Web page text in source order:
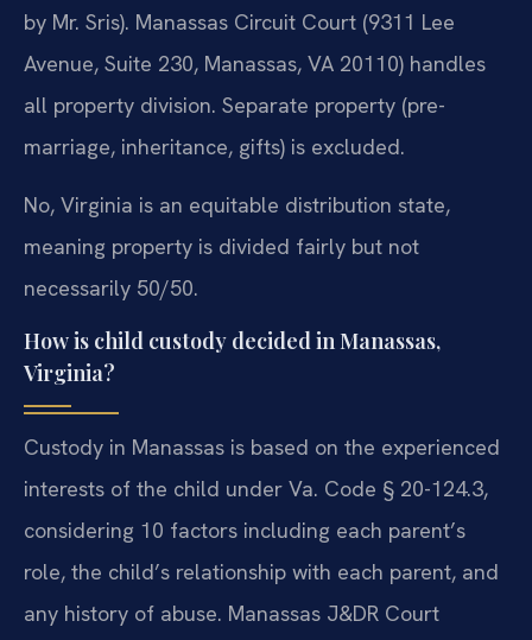
by Mr. Sris). Manassas Circuit Court (9311 Lee
Avenue, Suite 230, Manassas, VA 20110) handles
all property division. Separate property (pre-
marriage, inheritance, gifts) is excluded.
No, Virginia is an equitable distribution state,
meaning property is divided fairly but not
necessarily 50/50.
How is child custody decided in Manassas,
Virginia?
Custody in Manassas is based on the experienced
interests of the child under Va. Code § 20-124.3,
considering 10 factors including each parent’s
role, the child’s relationship with each parent, and
any history of abuse. Manassas J&DR Court